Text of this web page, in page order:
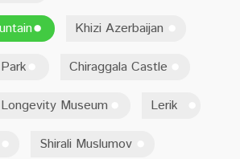
Khizi Azerbaijan
Chiraggala Castle
Longevity Museum Lerik
Shirali Muslumov